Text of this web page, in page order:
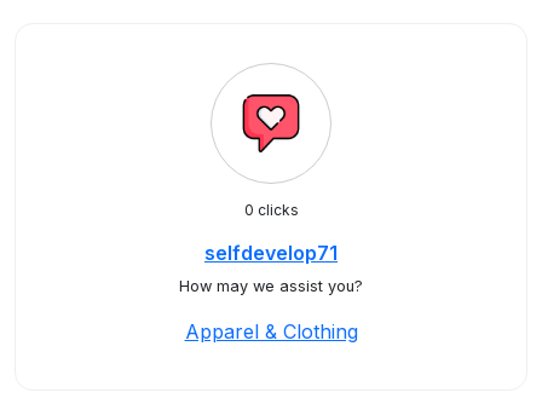
0 clicks
selfdevelop71
How may we assist you?
Apparel & Clothing